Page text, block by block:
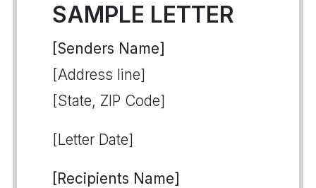
SAMPLE LETTER
[Senders Name]
[Address line]
[State, ZIP Code]
[Letter Date]
[Recipients Name]